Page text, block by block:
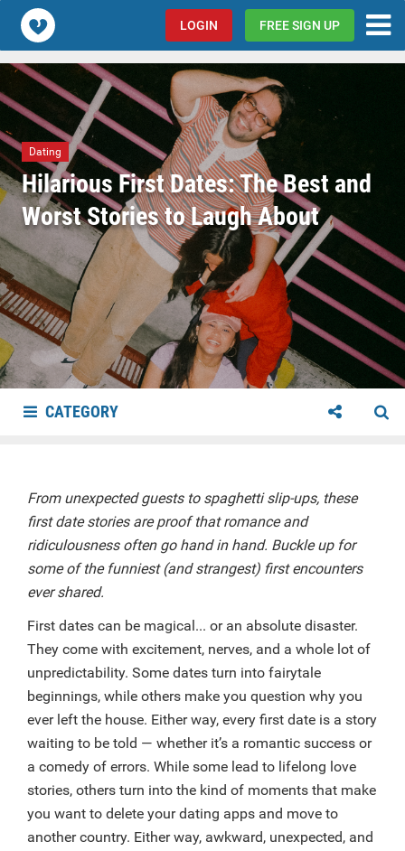
Popcorn.dating LOGIN FREE SIGN UP
Dating
Hilarious First Dates: The Best and
Worst Stories to Laugh About
CATEGORY
From unexpected guests to spaghetti slip-ups, these
first date stories are proof that romance and
ridiculousness often go hand in hand. Buckle up for
some of the funniest (and strangest) first encounters
ever shared.
First dates can be magical... or an absolute disaster.
They come with excitement, nerves, and a whole lot of
unpredictability. Some dates turn into fairytale
beginnings, while others make you question why you
ever left the house. Either way, every first date is a story
waiting to be told — whether it’s a romantic success or
a comedy of errors. While some lead to lifelong love
stories, others turn into the kind of moments that make
you want to delete your dating apps and move to
another country. Either way, awkward, unexpected, and